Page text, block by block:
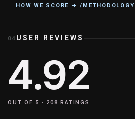
HOW WE SCORE → /METHODOLOGY
04 USER REVIEWS
4.92
OUT OF 5 · 208 RATINGS